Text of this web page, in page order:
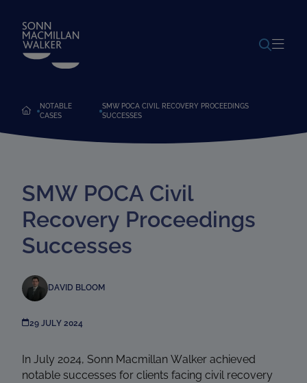
NOTABLE
CASES
SMW POCA CIVIL RECOVERY PROCEEDINGS
SUCCESSES
SMW POCA Civil
Recovery Proceedings
Successes
DAVID BLOOM
29 JULY 2024
In July 2024, Sonn Macmillan Walker achieved
notable successes for clients facing civil recovery